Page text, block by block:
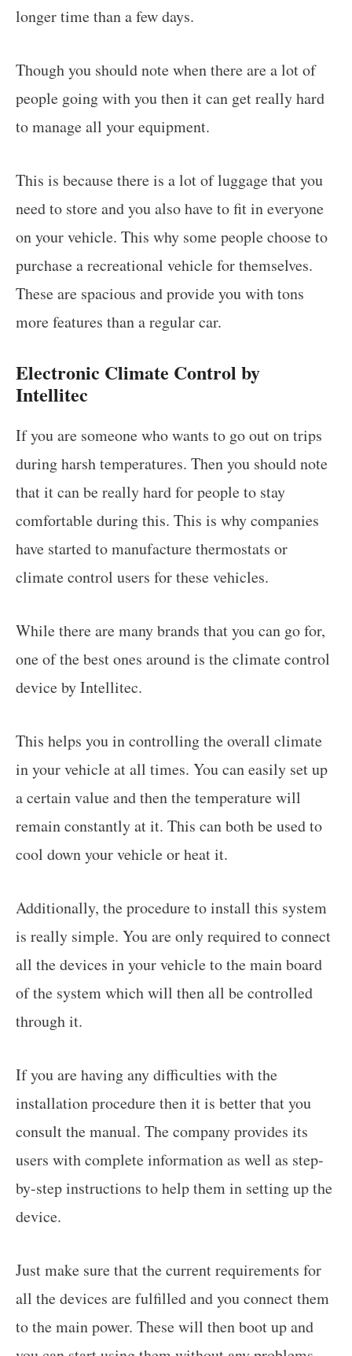
longer time than a few days.
Though you should note when there are a lot of
people going with you then it can get really hard
to manage all your equipment.
This is because there is a lot of luggage that you
need to store and you also have to fit in everyone
on your vehicle. This why some people choose to
purchase a recreational vehicle for themselves.
These are spacious and provide you with tons
more features than a regular car.
Electronic Climate Control by
Intellitec
If you are someone who wants to go out on trips
during harsh temperatures. Then you should note
that it can be really hard for people to stay
comfortable during this. This is why companies
have started to manufacture thermostats or
climate control users for these vehicles.
While there are many brands that you can go for,
one of the best ones around is the climate control
device by Intellitec.
This helps you in controlling the overall climate
in your vehicle at all times. You can easily set up
a certain value and then the temperature will
remain constantly at it. This can both be used to
cool down your vehicle or heat it.
Additionally, the procedure to install this system
is really simple. You are only required to connect
all the devices in your vehicle to the main board
of the system which will then all be controlled
through it.
If you are having any difficulties with the
installation procedure then it is better that you
consult the manual. The company provides its
users with complete information as well as step-
by-step instructions to help them in setting up the
device.
Just make sure that the current requirements for
all the devices are fulfilled and you connect them
to the main power. These will then boot up and